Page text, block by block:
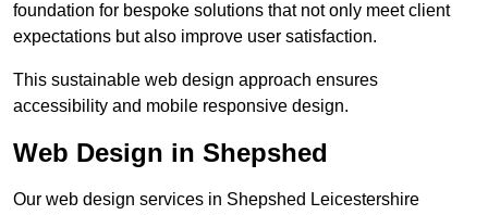
foundation for bespoke solutions that not only meet client
expectations but also improve user satisfaction.
This sustainable web design approach ensures
accessibility and mobile responsive design.
Web Design in Shepshed
Our web design services in Shepshed Leicestershire